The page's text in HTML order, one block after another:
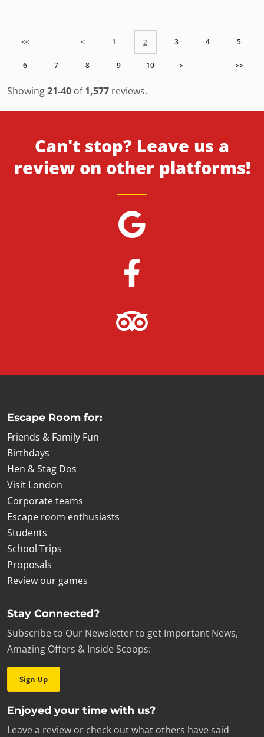
<< < 1 2 3 4 5
6 7 8 9 10 > >>
Showing21-40 of1,577 reviews.
Can't stop? Leave us a
review on other platforms!
Escape Room for:
Friends & Family Fun
Birthdays
Hen & Stag Dos
Visit London
Corporate teams
Escape room enthusiasts
Students
School Trips
Proposals
Review our games
Stay Connected?
Subscribe to Our Newsletter to get Important News,
Amazing Offers & Inside Scoops:
Sign Up
Enjoyed your time with us?
Leave a review or check out what others have said